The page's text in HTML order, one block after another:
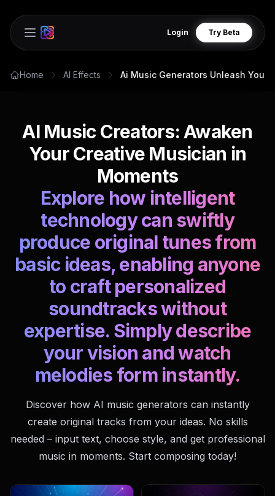
Open main menu
Login Try Beta
Home AI Effects Ai Music Generators Unleash Your
AI Music Creators: Awaken
Your Creative Musician in
Moments
Explore how intelligent
technology can swiftly
produce original tunes from
basic ideas, enabling anyone
to craft personalized
soundtracks without
expertise. Simply describe
your vision and watch
melodies form instantly.
Discover how AI music generators can instantly
create original tracks from your ideas. No skills
needed – input text, choose style, and get professional
music in moments. Start composing today!